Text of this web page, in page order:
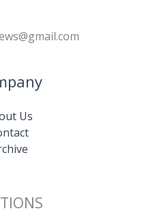
Us